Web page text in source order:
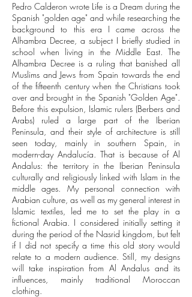
Pedro Calderon wrote Life is a Dream during the
Spanish "golden age" and while researching the
background to this era I came across the
Alhambra Decree, a subject I briefly studied in
school when living in the Middle East. The
Alhambra Decree is a ruling that banished all
Muslims and Jews from Spain towards the end
of the fifteenth century when the Christians took
over and brought in the Spanish "Golden Age".
Before this expulsion, Islamic rulers (Berbers and
Arabs) ruled a large part of the Iberian
Peninsula, and their style of architecture is still
seen today, mainly in southern Spain, in
modern-day Andalucía. That is because of Al
Andalus: the territory in the Iberian Peninsula
culturally and religiously linked with Islam in the
middle ages. My personal connection with
Arabian culture, as well as my general interest in
Islamic textiles, led me to set the play in a
fictional Arabia. I considered initially setting it
during the period of the Nasrid kingdom, but felt
if I did not specify a time this old story would
relate to a modern audience. Still, my designs
will take inspiration from Al Andalus and its
influences, mainly traditional Moroccan
clothing.